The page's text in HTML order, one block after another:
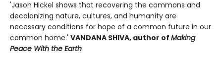
'Jason Hickel shows that recovering the commons and
decolonizing nature, cultures, and humanity are
necessary conditions for hope of a common future in our
common home.' VANDANA SHIVA, author of Making
Peace With the Earth